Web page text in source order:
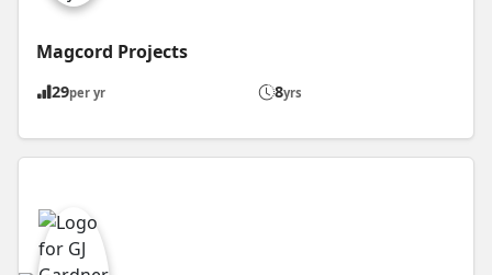
Magcord Projects
29per yr 8yrs